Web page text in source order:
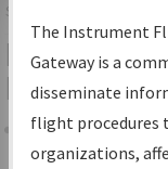
Services
IFP
Results
Share
The Instrument
Gateway is a
disseminate
flight procedures
organizations,